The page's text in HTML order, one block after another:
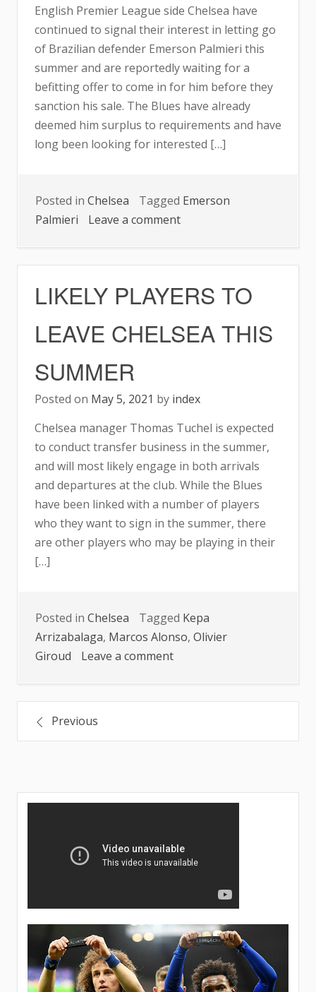
English Premier League side Chelsea have
continued to signal their interest in letting go
of Brazilian defender Emerson Palmieri this
summer and are reportedly waiting for a
befitting offer to come in for him before they
sanction his sale. The Blues have already
deemed him surplus to requirements and have
long been looking for interested […]
Posted in Chelsea Tagged Emerson
Palmieri
Leave a commenton
OFFLOAD
THIS
LIKELY PLAYERS TO
LEAVE CHELSEA THIS
SUMMER
Posted on May 5, 2021 by index
Chelsea manager Thomas Tuchel is expected
to conduct transfer business in the summer,
and will most likely engage in both arrivals
and departures at the club. While the Blues
have been linked with a number of players
who they want to sign in the summer, there
are other players who may be playing in their
[…]
Posted in Chelsea Tagged Kepa
Arrizabalaga, Marcos Alonso, Olivier
Giroud
Leave a commenton
PostsPrevious